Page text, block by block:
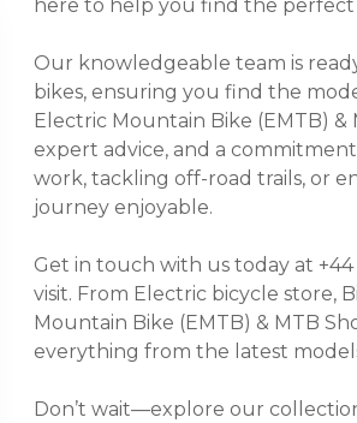
here to help you find the
Our knowledgeable team is
bikes, ensuring you find the
Electric Mountain Bike (EMTB)
expert advice, and a
work, tackling off-road trails, or
journey enjoyable.
Get in touch with us today at
visit. From Electric bicycle store,
Mountain Bike (EMTB) & MTB
everything from the latest
Don’t wait—explore our